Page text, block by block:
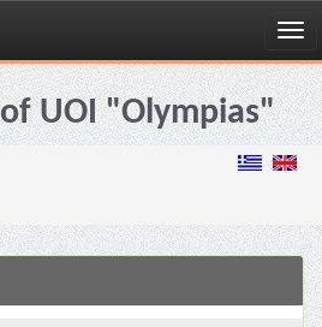
UOI "Olympias"